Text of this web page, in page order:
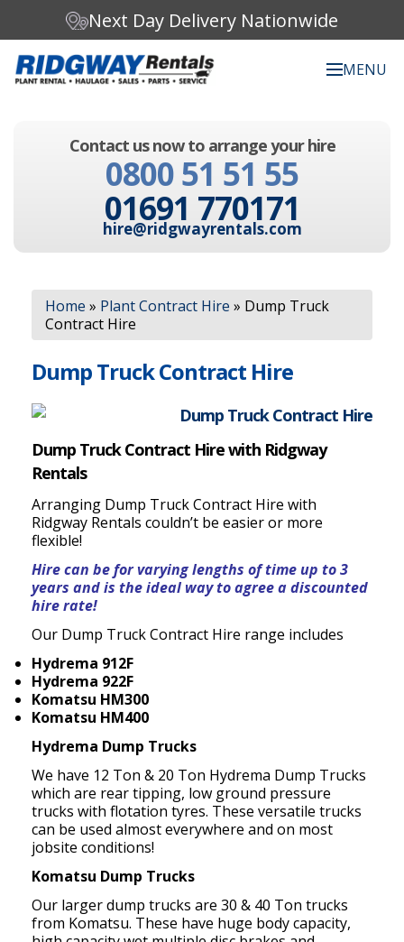
Next Day Delivery Nationwide
MENU
a
a
o
r
y
Contact us now to arrange your hire
0800 51 51 55
01691 770171
hire@ridgwayrentals.com
Home » Plant Contract Hire » Dump Truck
Contract Hire
Dump Truck Contract Hire
Dump Truck Contract Hire with Ridgway
Rentals
Arranging Dump Truck Contract Hire with
Ridgway Rentals couldn’t be easier or more
flexible!
Hire can be for varying lengths of time up to 3
years and is the ideal way to agree a discounted
hire rate!
Our Dump Truck Contract Hire range includes
Hydrema 912F
Hydrema 922F
Komatsu HM300
Komatsu HM400
Hydrema Dump Trucks
We have 12 Ton & 20 Ton Hydrema Dump Trucks
which are rear tipping, low ground pressure
trucks with flotation tyres. These versatile trucks
can be used almost everywhere and on most
jobsite conditions!
Komatsu Dump Trucks
Our larger dump trucks are 30 & 40 Ton trucks
from Komatsu. These have huge body capacity,